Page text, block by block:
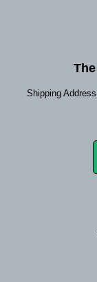
Shipping